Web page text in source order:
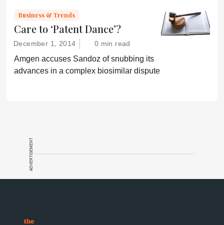
Business & Trends
Care to ‘Patent Dance’?
December 1, 2014 0 min read
Amgen accuses Sandoz of snubbing its
advances in a complex biosimilar dispute
ADVERTISEMENT